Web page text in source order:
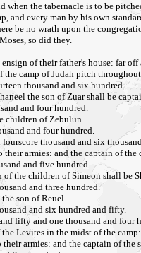
the tabernacle is to be
and every man by his own
be no wrath upon the
so did they.
of their father's house: far
camp of Judah pitch
thousand and six hundred.
the son of Zuar shall be
and four hundred.
children of Zebulun.
and four hundred.
thousand and six
armies: and the captain of
and five hundred.
the children of Simeon shall be
and three hundred.
son of Reuel.
and six hundred and fifty.
fifty and one thousand and
Levites in the midst of the
armies: and the captain of